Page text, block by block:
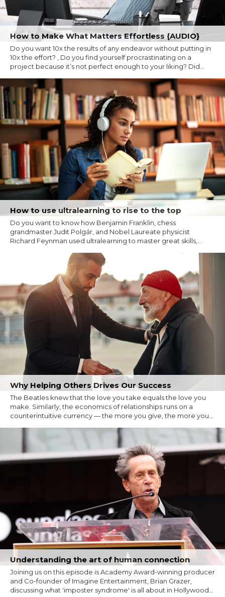
How to Make What Matters Effortless {AUDIO}
Do you want 10x the results of any endeavor without putting in
10x the effort? , Do you find yourself procrastinating on a
project because it’s not perfect enough to your liking? Did...
How to use ultralearning to rise to the top
Do you want to know how Benjamin Franklin, chess
grandmaster Judit Polgár, and Nobel Laureate physicist
Richard Feynman used ultralearning to master great skills,...
Why Helping Others Drives Our Success
The Beatles knew that the love you take equals the love you
make. Similarly, the economics of relationships runs on a
counterintuitive currency — the more you give, the more you...
Understanding the art of human connection
Joining us on this episode is Academy Award-winning producer
and Co-founder of Imagine Entertainment, Brian Grazer,
discussing what 'imposter syndrome' is all about in Hollywood...